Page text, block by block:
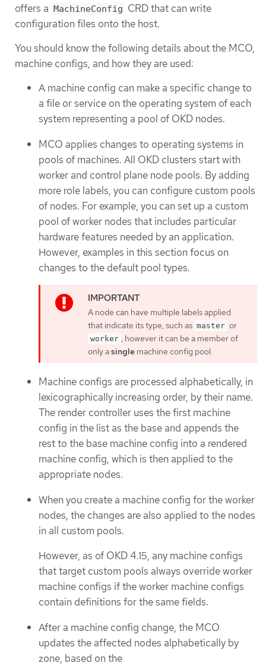
offers a MachineConfig CRD that can write
configuration files onto the host.
You should know the following details about the MCO,
machine configs, and how they are used:
A machine config can make a specific change to
a file or service on the operating system of each
system representing a pool of OKD nodes.
MCO applies changes to operating systems in
pools of machines. All OKD clusters start with
worker and control plane node pools. By adding
more role labels, you can configure custom pools
of nodes. For example, you can set up a custom
pool of worker nodes that includes particular
hardware features needed by an application.
However, examples in this section focus on
changes to the default pool types.
A node can have multiple labels applied
that indicate its type, such as master or
worker , however it can be a member of
only asingle machine config pool.
Machine configs are processed alphabetically, in
lexicographically increasing order, by their name.
The render controller uses the first machine
config in the list as the base and appends the
rest to the base machine config into a rendered
machine config, which is then applied to the
appropriate nodes.
When you create a machine config for the worker
nodes, the changes are also applied to the nodes
in all custom pools.
However, as of OKD 4.15, any machine configs
that target custom pools always override worker
machine configs if the worker machine configs
contain definitions for the same fields.
After a machine config change, the MCO
updates the affected nodes alphabetically by
zone, based on the